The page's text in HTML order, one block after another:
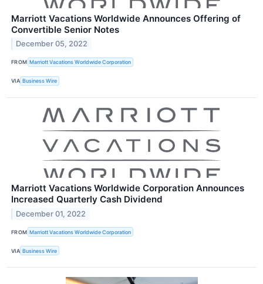
Marriott Vacations Worldwide Announces Offering of
Convertible Senior Notes
December 05, 2022
FROM Marriott Vacations Worldwide Corporation
VIA Business Wire
Marriott Vacations Worldwide Corporation Announces
Increased Quarterly Cash Dividend
December 01, 2022
FROM Marriott Vacations Worldwide Corporation
VIA Business Wire